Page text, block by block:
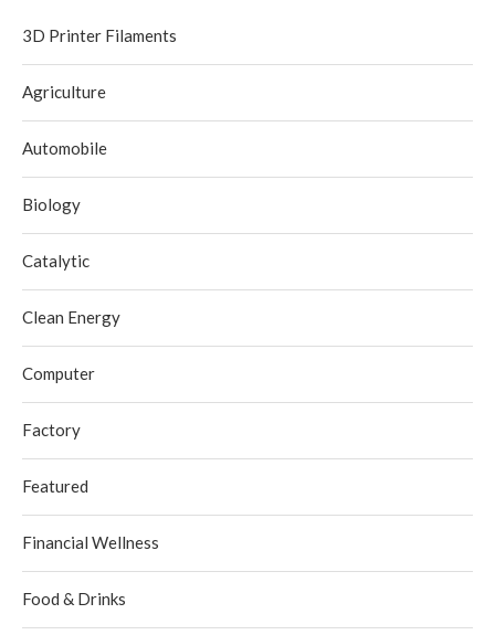
3D Printer Filaments
Agriculture
Automobile
Biology
Catalytic
Clean Energy
Computer
Factory
Featured
Financial Wellness
Food & Drinks